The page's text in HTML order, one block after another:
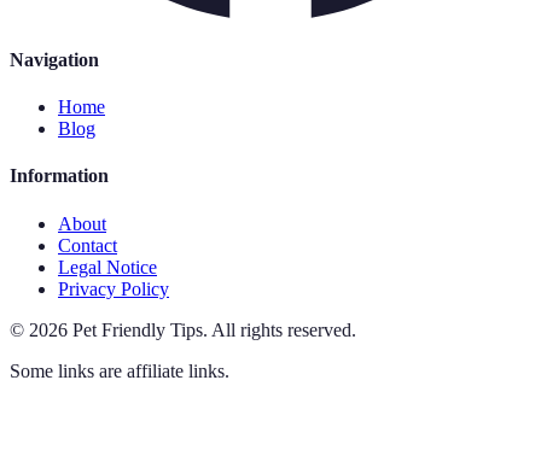
Navigation
Home
Blog
Information
About
Contact
Legal Notice
Privacy Policy
© 2026 Pet Friendly Tips. All rights reserved.
Some links are affiliate links.